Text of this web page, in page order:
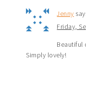
Jenny
Friday,
Beautiful
Simply lovely!